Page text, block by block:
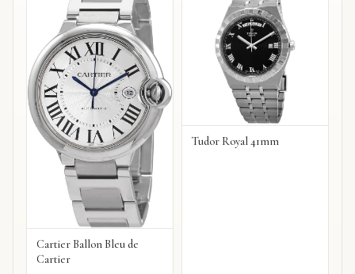
Cartier Ballon Bleu de
Cartier
Tudor Royal 41mm